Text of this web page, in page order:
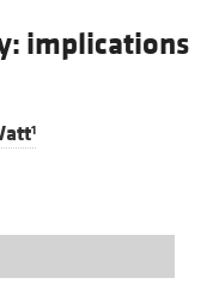
implications
1